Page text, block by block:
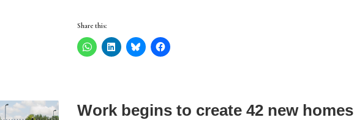
Share this:
Work begins to create 42 new homes